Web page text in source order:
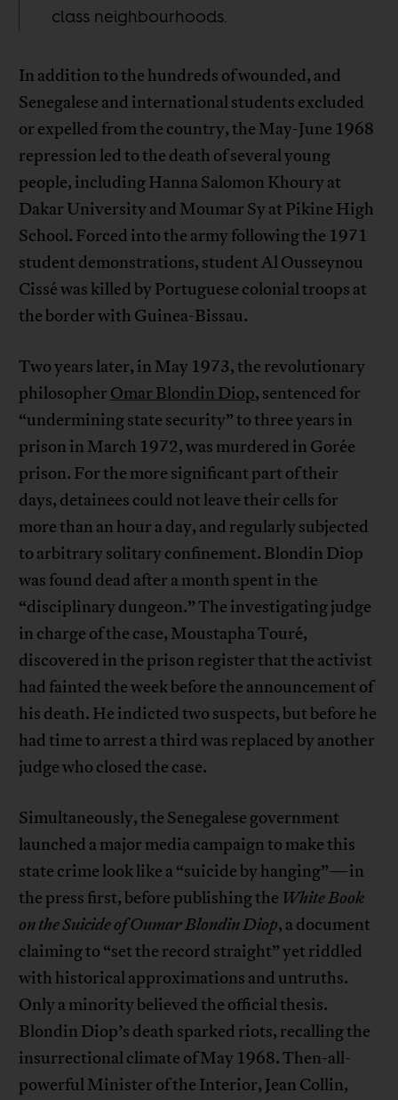
class neighbourhoods.
In addition to the hundreds of wounded, and
Senegalese and international students excluded
or expelled from the country, the May-June 1968
repression led to the death of several young
people, including Hanna Salomon Khoury at
Dakar University and Moumar Sy at Pikine High
School. Forced into the army following the 1971
student demonstrations, student Al Ousseynou
Cissé was killed by Portuguese colonial troops at
the border with Guinea-Bissau.
Two years later, in May 1973, the revolutionary
philosopher Omar Blondin Diop, sentenced for
“undermining state security” to three years in
prison in March 1972, was murdered in Gorée
prison. For the more significant part of their
days, detainees could not leave their cells for
more than an hour a day, and regularly subjected
to arbitrary solitary confinement. Blondin Diop
was found dead after a month spent in the
“disciplinary dungeon.” The investigating judge
in charge of the case, Moustapha Touré,
discovered in the prison register that the activist
had fainted the week before the announcement of
his death. He indicted two suspects, but before he
had time to arrest a third was replaced by another
judge who closed the case.
Simultaneously, the Senegalese government
launched a major media campaign to make this
state crime look like a “suicide by hanging”—in
the press first, before publishing the White Book
on the Suicide of Oumar Blondin Diop, a document
claiming to “set the record straight” yet riddled
with historical approximations and untruths.
Only a minority believed the official thesis.
Blondin Diop’s death sparked riots, recalling the
insurrectional climate of May 1968. Then-all-
powerful Minister of the Interior, Jean Collin,